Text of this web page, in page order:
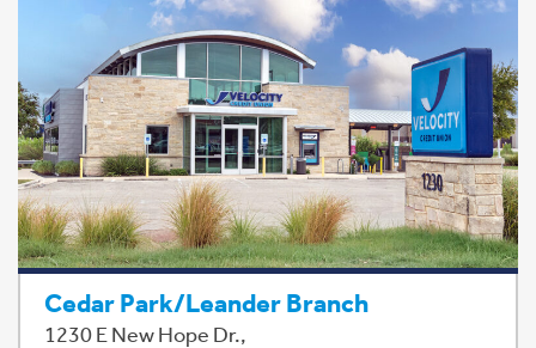
Cedar Park/Leander Branch
1230 E New Hope Dr.,